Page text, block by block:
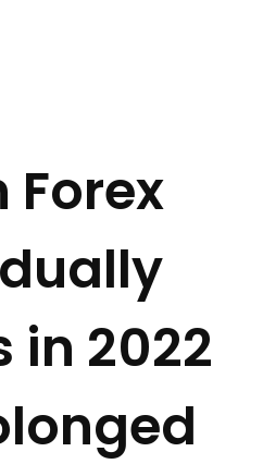
Forex
in 2022